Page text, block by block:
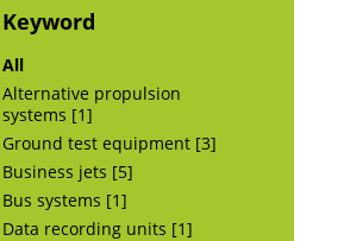
Keyword
All
Alternative propulsion
systems [1]
Ground test equipment [3]
Business jets [5]
Bus systems [1]
Data recording units [1]